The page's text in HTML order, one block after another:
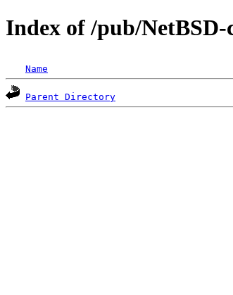
Index of /pub/
Name
Parent Directory